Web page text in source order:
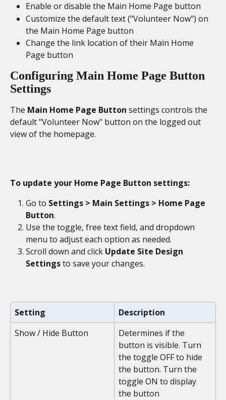
Enable or disable the Main Home Page button
Customize the default text ("Volunteer Now") on
the Main Home Page button
Change the link location of their Main Home
Page button
Configuring Main Home Page Button
Settings
The Main Home Page Button settings controls the
default "Volunteer Now" button on the logged out
view of the homepage.
To update your Home Page Button settings:
Go to Settings > Main Settings > Home Page
Button.
Use the toggle, free text field, and dropdown
menu to adjust each option as needed.
Scroll down and click Update Site Design
Settings to save your changes.
Setting
Description
Show / Hide Button
Determines if the
button is visible. Turn
the toggle OFF to hide
the button. Turn the
toggle ON to display
the button